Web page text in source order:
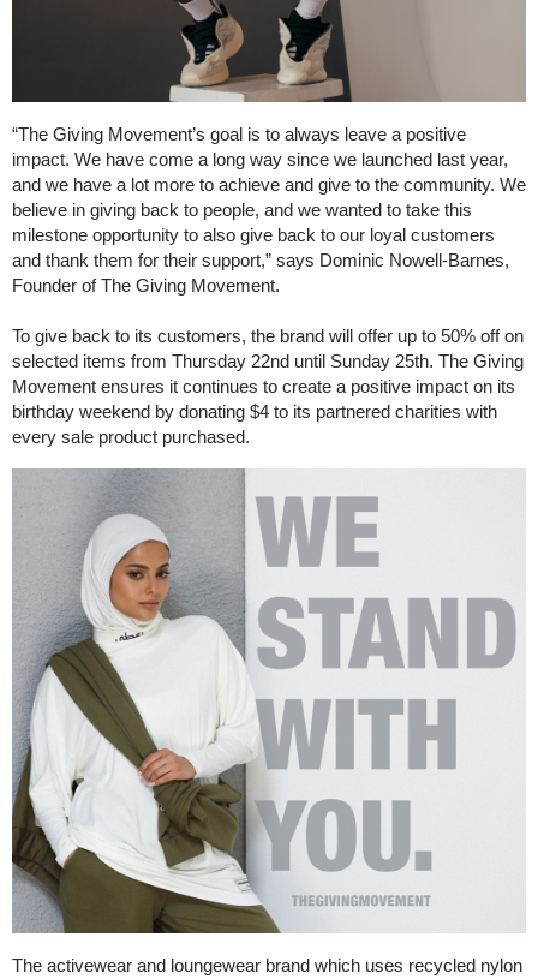
“The Giving Movement’s goal is to always leave a positive
impact. We have come a long way since we launched last year,
and we have a lot more to achieve and give to the community. We
believe in giving back to people, and we wanted to take this
milestone opportunity to also give back to our loyal customers
and thank them for their support,” says Dominic Nowell-Barnes,
Founder of The Giving Movement.
To give back to its customers, the brand will offer up to 50% off on
selected items from Thursday 22nd until Sunday 25th. The Giving
Movement ensures it continues to create a positive impact on its
birthday weekend by donating $4 to its partnered charities with
every sale product purchased.
The activewear and loungewear brand which uses recycled nylon